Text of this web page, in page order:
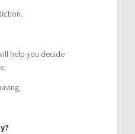
help you decide